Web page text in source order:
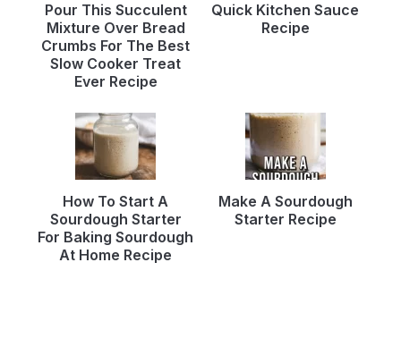
Pour This Succulent
Mixture Over Bread
Crumbs For The Best
Slow Cooker Treat
Ever Recipe
Quick Kitchen Sauce
Recipe
How To Start A
Sourdough Starter
For Baking Sourdough
At Home Recipe
Make A Sourdough
Starter Recipe